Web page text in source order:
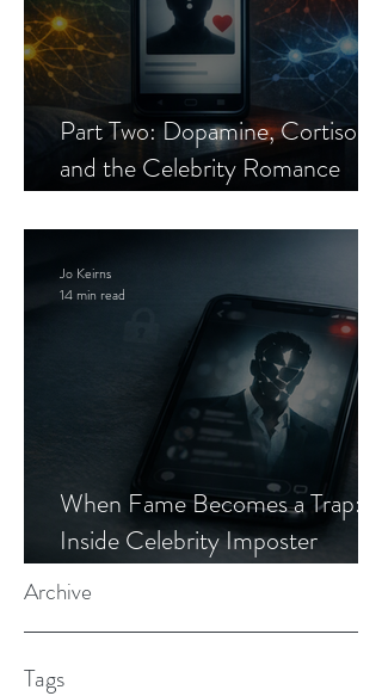
Part Two: Dopamine, Cortisol,
and the Celebrity Romance
When Fame Becomes a Trap:
Inside Celebrity Imposter
Romance Scams
Jo Keirns
14 min read
Archive
Tags